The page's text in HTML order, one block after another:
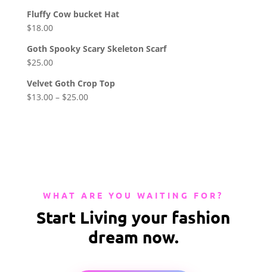
Fluffy Cow bucket Hat
$18.00
Goth Spooky Scary Skeleton Scarf
$25.00
Velvet Goth Crop Top
$13.00– $25.00
WHAT ARE YOU WAITING FOR?
Start Living your fashion
dream now.